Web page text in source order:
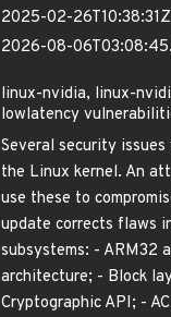
2025-02-26T10:38:31Z
2026-08-
linux-nvidia, linux-
lowlatency
Several security
the Linux kernel. An
use these to
update corrects flaws
subsystems: - ARM32
architecture; - Block
Cryptographic API; -